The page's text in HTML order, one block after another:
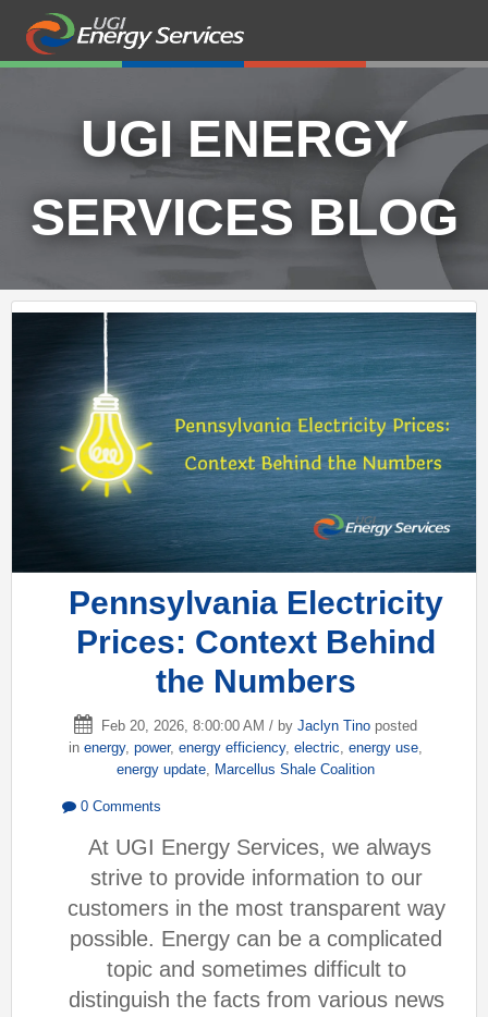
UGI ENERGY
SERVICES BLOG
Pennsylvania Electricity
Prices: Context Behind
the Numbers
Feb 20, 2026, 8:00:00 AM / by Jaclyn Tinoposted
in energy, power, energy efficiency, electric energy use,
energy update, Marcellus Shale Coalition
0 Comments
At UGI Energy Services, we always
strive to provide information to our
customers in the most transparent way
possible. Energy can be a complicated
topic and sometimes difficult to
distinguish the facts from various news